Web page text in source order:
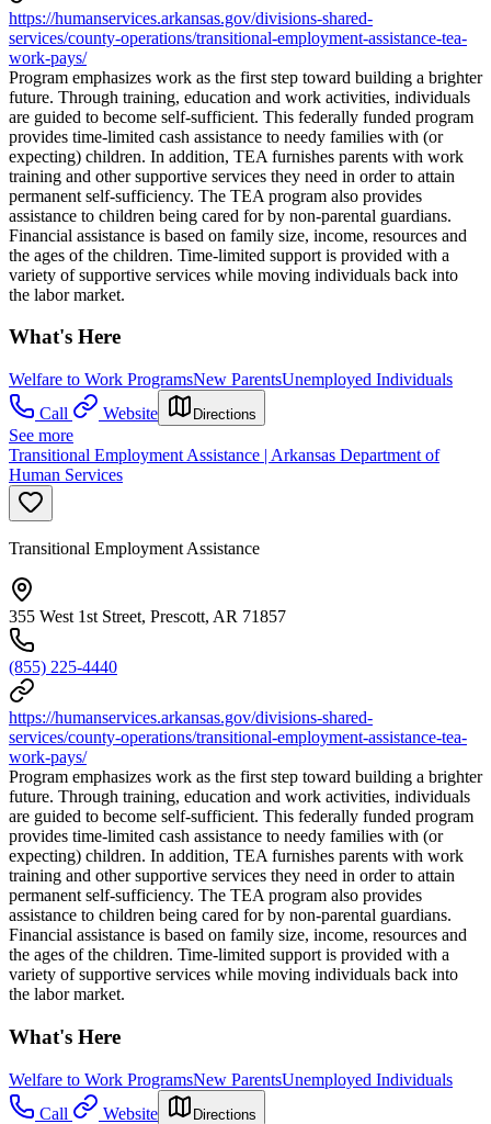
https://humanservices.arkansas.gov/divisions-shared-
services/county-operations/transitional-employment-assistance-tea-
work-pays/
Program emphasizes work as the first step toward building a brighter
future. Through training, education and work activities, individuals
are guided to become self-sufficient. This federally funded program
provides time-limited cash assistance to needy families with (or
expecting) children. In addition, TEA furnishes parents with work
training and other supportive services they need in order to attain
permanent self-sufficiency. The TEA program also provides
assistance to children being cared for by non-parental guardians.
Financial assistance is based on family size, income, resources and
the ages of the children. Time-limited support is provided with a
variety of supportive services while moving individuals back into
the labor market.
What's Here
Welfare to Work ProgramsNew ParentsUnemployed Individuals
Call
Website Directions
See more
Transitional Employment Assistance | Arkansas Department of
Human Services
Transitional Employment Assistance
355 West 1st Street, Prescott, AR 71857
(855) 225-4440
https://humanservices.arkansas.gov/divisions-shared-
services/county-operations/transitional-employment-assistance-tea-
work-pays/
Program emphasizes work as the first step toward building a brighter
future. Through training, education and work activities, individuals
are guided to become self-sufficient. This federally funded program
provides time-limited cash assistance to needy families with (or
expecting) children. In addition, TEA furnishes parents with work
training and other supportive services they need in order to attain
permanent self-sufficiency. The TEA program also provides
assistance to children being cared for by non-parental guardians.
Financial assistance is based on family size, income, resources and
the ages of the children. Time-limited support is provided with a
variety of supportive services while moving individuals back into
the labor market.
What's Here
Welfare to Work ProgramsNew ParentsUnemployed Individuals
Call
Website Directions